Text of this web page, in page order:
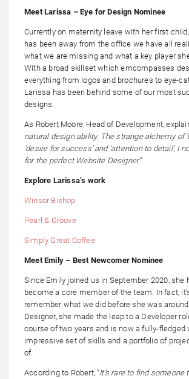
Meet Larissa – Eye for Design Nominee
Currently on maternity leave with her first
has been away from the office we have all
what we are missing and what a key player
With a broad skillset which emcompasses
everything from logos and brochures to eye-
Larissa has been behind some of our most
designs.
As Robert Moore, Head of Development,
natural design ability. The strange alchemy of
‘desire for success’ and ‘attention to detail’, I
for the perfect Website Designer.”
Explore Larissa’s work
Winsor Bishop
Pearl & Groove
Simply Great Coffee
Meet Emily – Best Newcomer Nominee
Since Emily joined us in September 2020, she
become a core member of the team. In fact,
remember what we did before she was
Designer, she made the leap to a Developer
course of two years and is now a fully-fledged
impressive set of skills and a portfolio of
of.
According to Robert, “It’s rare to find someone